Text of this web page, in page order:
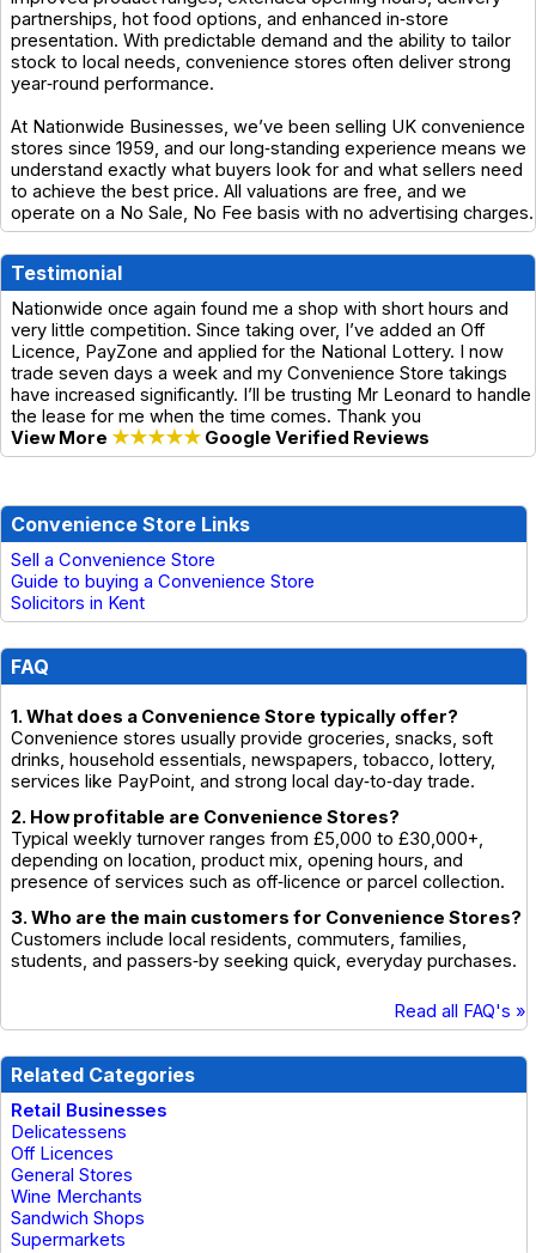
partnerships, hot food options, and enhanced in‑store
presentation. With predictable demand and the ability to tailor
stock to local needs, convenience stores often deliver strong
year‑round performance.
At Nationwide Businesses, we’ve been selling UK convenience
stores since 1959, and our long‑standing experience means we
understand exactly what buyers look for and what sellers need
to achieve the best price. All valuations are free, and we
operate on a No Sale, No Fee basis with no advertising charges.
Testimonial
Nationwide once again found me a shop with short hours and
very little competition. Since taking over, I’ve added an Off
Licence, PayZone and applied for the National Lottery. I now
trade seven days a week and my Convenience Store takings
have increased significantly. I’ll be trusting Mr Leonard to handle
the lease for me when the time comes. Thank you
View More ★★★★★ Google Verified Reviews
Convenience Store Links
Sell a Convenience Store
Guide to buying a Convenience Store
Solicitors in Kent
FAQ
1. What does a Convenience Store typically offer?
Convenience stores usually provide groceries, snacks, soft
drinks, household essentials, newspapers, tobacco, lottery,
services like PayPoint, and strong local day‑to‑day trade.
2. How profitable are Convenience Stores?
Typical weekly turnover ranges from £5,000 to £30,000+,
depending on location, product mix, opening hours, and
presence of services such as off‑licence or parcel collection.
3. Who are the main customers for Convenience Stores?
Customers include local residents, commuters, families,
students, and passers‑by seeking quick, everyday purchases.
Read all FAQ's »
Related Categories
Retail Businesses
Delicatessens
Off Licences
General Stores
Wine Merchants
Sandwich Shops
Supermarkets